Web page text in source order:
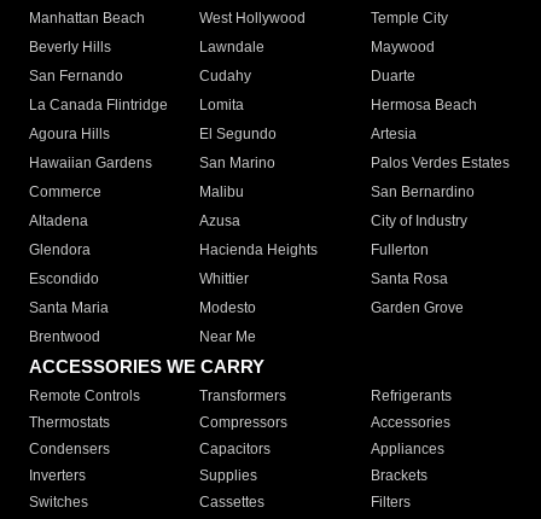
Manhattan Beach
West Hollywood
Temple City
Beverly Hills
Lawndale
Maywood
San Fernando
Cudahy
Duarte
La Canada Flintridge
Lomita
Hermosa Beach
Agoura Hills
El Segundo
Artesia
Hawaiian Gardens
San Marino
Palos Verdes Estates
Commerce
Malibu
San Bernardino
Altadena
Azusa
City of Industry
Glendora
Hacienda Heights
Fullerton
Escondido
Whittier
Santa Rosa
Santa Maria
Modesto
Garden Grove
Brentwood
Near Me
ACCESSORIES WE CARRY
Remote Controls Transformers
Refrigerants
Thermostats
Compressors
Accessories
Condensers
Capacitors
Appliances
Inverters
Supplies
Brackets
Switches
Cassettes Filters